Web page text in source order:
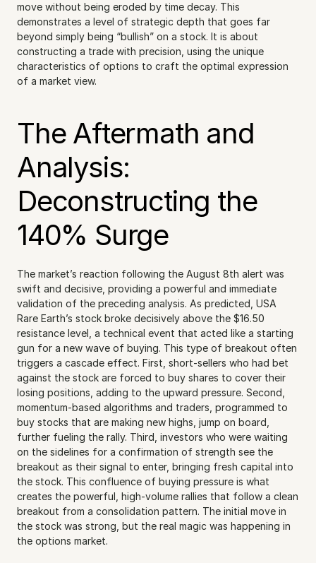
move without being eroded by time decay. This
demonstrates a level of strategic depth that goes far
beyond simply being “bullish” on a stock. It is about
constructing a trade with precision, using the unique
characteristics of options to craft the optimal expression
of a market view.
The Aftermath and
Analysis:
Deconstructing the
140% Surge
The market’s reaction following the August 8th alert was
swift and decisive, providing a powerful and immediate
validation of the preceding analysis. As predicted, USA
Rare Earth’s stock broke decisively above the $16.50
resistance level, a technical event that acted like a starting
gun for a new wave of buying. This type of breakout often
triggers a cascade effect. First, short-sellers who had bet
against the stock are forced to buy shares to cover their
losing positions, adding to the upward pressure. Second,
momentum-based algorithms and traders, programmed to
buy stocks that are making new highs, jump on board,
further fueling the rally. Third, investors who were waiting
on the sidelines for a confirmation of strength see the
breakout as their signal to enter, bringing fresh capital into
the stock. This confluence of buying pressure is what
creates the powerful, high-volume rallies that follow a clean
breakout from a consolidation pattern. The initial move in
the stock was strong, but the real magic was happening in
the options market.